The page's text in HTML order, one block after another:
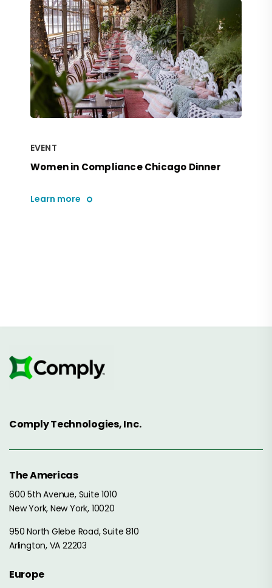
EVENT
Women in Compliance Chicago Dinner
Learn more
Comply Technologies, Inc.
The Americas
600 5th Avenue, Suite 1010
New York, New York, 10020
950 North Glebe Road, Suite 810
Arlington, VA 22203
Europe